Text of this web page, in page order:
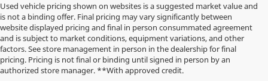
Used vehicle pricing shown on websites is a suggested market value and
is not a binding offer. Final pricing may vary significantly between
website displayed pricing and final in person consummated agreement
and is subject to market conditions, equipment variations, and other
factors. See store management in person in the dealership for final
pricing. Pricing is not final or binding until signed in person by an
authorized store manager. **With approved credit.